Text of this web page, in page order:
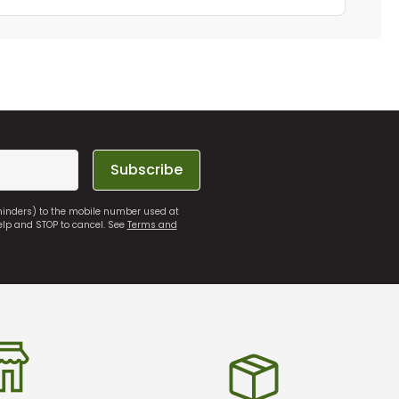
Subscribe
to the mobile number used at
and STOP to cancel. SeeTerms and